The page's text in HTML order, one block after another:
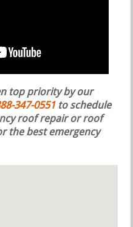
top priority by our
347-0551 to schedule
roof repair or roof
the best emergency